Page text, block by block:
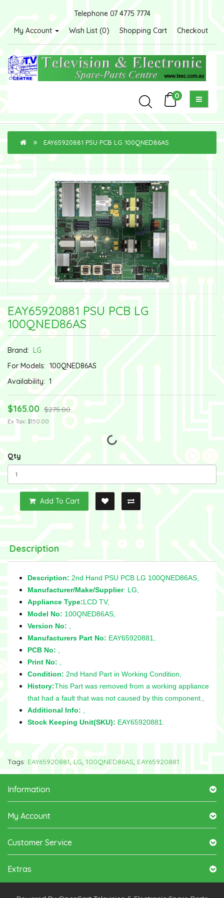
Telephone 07 4775 7774
My Account
Wish List (0) Shopping Cart Checkout
0
EAY65920881 PSU PCB LG 100QNED86AS
EAY65920881 PSU PCB LG
100QNED86AS
Brand: LG
For Models: 100QNED86AS
Availability: 1
$165.00 $275.00
Ex Tax: $150.00
Qty
Add To Cart
Description
Description: 2nd Hand PSU PCB LG 100QNED86AS,
Manufacturer/Make/Supplier: LG,
Appliance Type:LCD TV,
Model No: 100QNED86AS,
Version No:
Manufacturers Part No: EAY65920881,
PCB No:
Print No:
Condition: 2nd Hand Part in Working Condition,
History:This Part was removed from a working appliance
that had a fault that was not caused by this component.,
Additional Info:
Stock Keeping Unit(SKU): EAY65920881.
Tags: EAY65920881,LG, 100QNED86AS, EAY65920881
Information
My Account
Customer Service
Extras